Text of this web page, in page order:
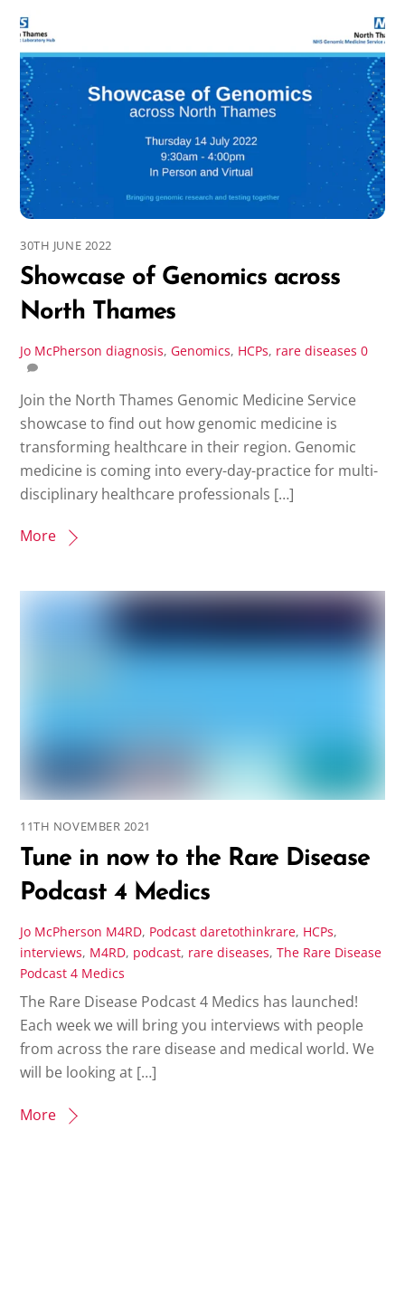
30TH JUNE 2022
Showcase of Genomics across
North Thames
Jo McPherson diagnosis, Genomics, HCPs, rare diseases 0
Join the North Thames Genomic Medicine Service
showcase to find out how genomic medicine is
transforming healthcare in their region. Genomic
medicine is coming into every-day-practice for multi-
disciplinary healthcare professionals […]
More
11TH NOVEMBER 2021
Tune in now to the Rare Disease
Podcast 4 Medics
Jo McPherson M4RD, Podcast daretothinkrare, HCPs,
interviews, M4RD, podcast, rare diseases,The Rare Disease
Podcast 4 Medics
The Rare Disease Podcast 4 Medics has launched!
Each week we will bring you interviews with people
from across the rare disease and medical world. We
will be looking at […]
More